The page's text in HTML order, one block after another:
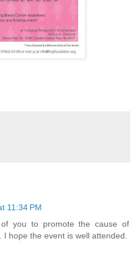
11:34 PM
you to promote the cause of
hope the event is well attended.